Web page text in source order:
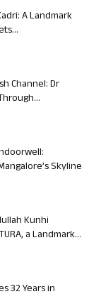
A Landmark
Channel: Dr
Skyline
Kunhi
a Landmark...
32 Years in